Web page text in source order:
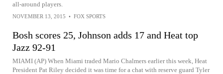
all-around players.
NOVEMBER 13, 2015 • FOX SPORTS
Bosh scores 25, Johnson adds 17 and Heat top
Jazz 92-91
MIAMI (AP) When Miami traded Mario Chalmers earlier this week, Heat
President Pat Riley decided it was time for a chat with reserve guard Tyler